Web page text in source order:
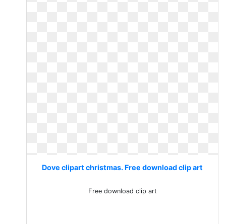
Dove clipart christmas. Free download clip art
Free download clip art